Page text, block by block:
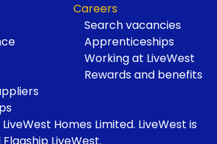
Careers
Search vacancies
Apprenticeships
Working at LiveWest
Rewards and benefits
Homes Limited. LiveWest is